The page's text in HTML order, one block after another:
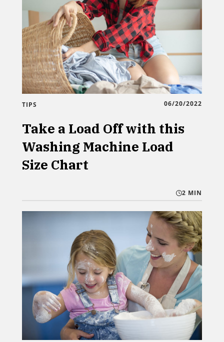
TIPS 06/20/2022
Take a Load Off with this
Washing Machine Load
Size Chart
2 MIN